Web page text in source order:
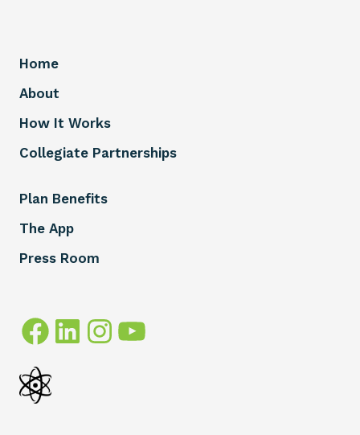
Home
About
How It Works
Collegiate Partnerships
Plan Benefits
The App
Press Room
Facebook
LinkedIn
Instagram
YouTube